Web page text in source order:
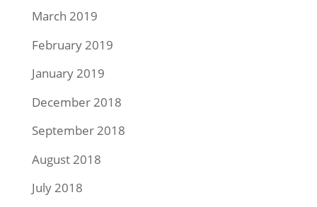
March 2019
February 2019
January 2019
December 2018
September 2018
August 2018
July 2018